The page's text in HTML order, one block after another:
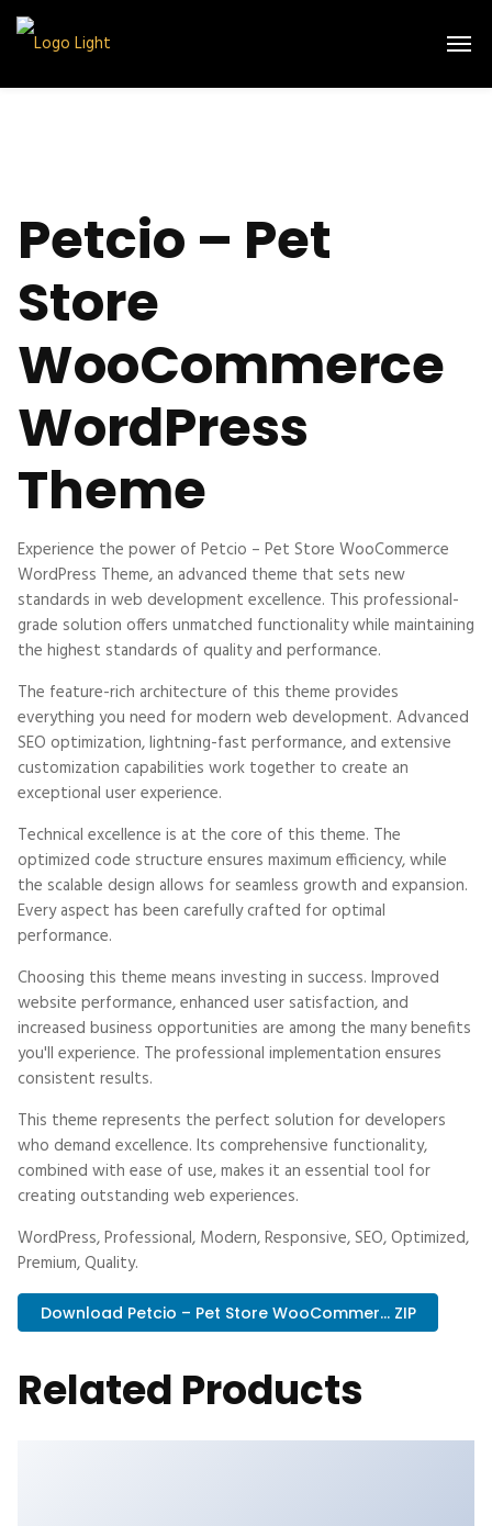
Petcio – Pet
Store
WooCommerce
WordPress
Theme
Experience the power of Petcio – Pet Store WooCommerce
WordPress Theme, an advanced theme that sets new
standards in web development excellence. This professional-
grade solution offers unmatched functionality while maintaining
the highest standards of quality and performance.
The feature-rich architecture of this theme provides
everything you need for modern web development. Advanced
SEO optimization, lightning-fast performance, and extensive
customization capabilities work together to create an
exceptional user experience.
Technical excellence is at the core of this theme. The
optimized code structure ensures maximum efficiency, while
the scalable design allows for seamless growth and expansion.
Every aspect has been carefully crafted for optimal
performance.
Choosing this theme means investing in success. Improved
website performance, enhanced user satisfaction, and
increased business opportunities are among the many benefits
you'll experience. The professional implementation ensures
consistent results.
This theme represents the perfect solution for developers
who demand excellence. Its comprehensive functionality,
combined with ease of use, makes it an essential tool for
creating outstanding web experiences.
WordPress, Professional, Modern, Responsive, SEO, Optimized,
Premium, Quality.
Download Petcio – Pet Store WooCommer... ZIP
Related Products